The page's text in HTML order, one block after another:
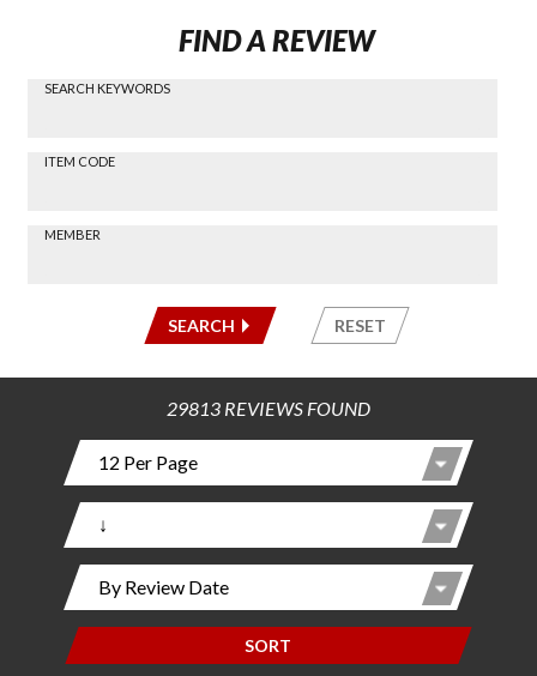
FIND A REVIEW
Find a
Search
SEARCH KEYWORDS
ITEM CODE
MEMBER
SEARCH RESET
29813 REVIEWS FOUND
SORT